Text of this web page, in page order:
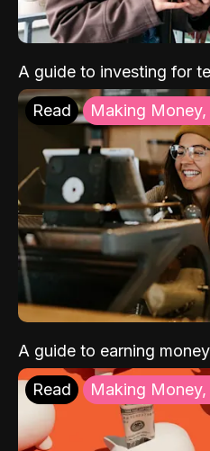
A guide to investing for
Read Making Money,
A guide to earning money
Read Making Money,